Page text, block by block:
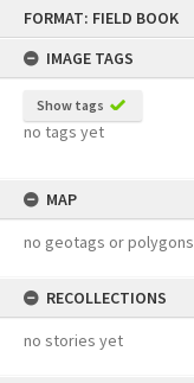
FORMAT: FIELD BOOK
IMAGE TAGS
Show tags
no tags yet
MAP
no geotags or
RECOLLECTIONS
no stories yet